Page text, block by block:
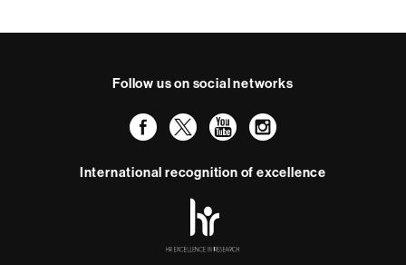
Follow us on social networks
Facebook
TwitterYouTube
Instagram
International recognition of excellence